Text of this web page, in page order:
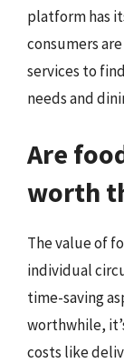
platform has
consumers
services to
needs and
Are
worth
The value of
individual
time-saving
worthwhile,
costs like